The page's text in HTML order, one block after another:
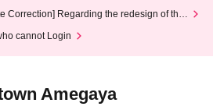
2026)
Correction] Regarding the redesign of the
cannot Login
Amegaya